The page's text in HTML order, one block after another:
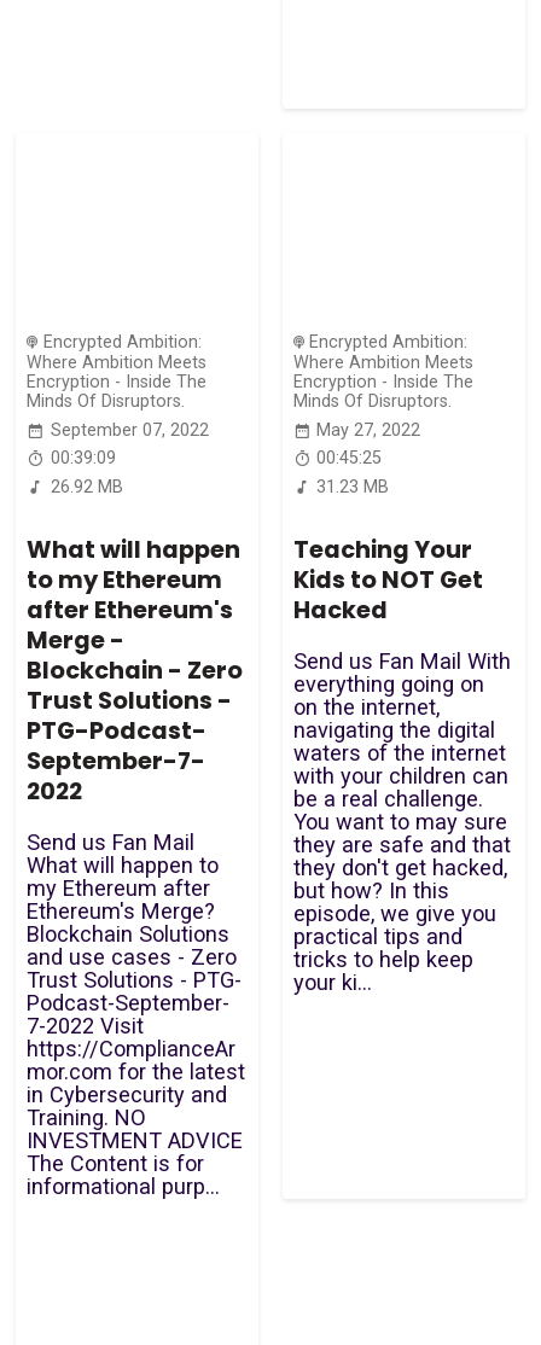
Encrypted Ambition:
Where Ambition Meets
Encryption - Inside The
Minds Of Disruptors.
September 07, 2022
00:39:09
26.92 MB
What will happen
to my Ethereum
after Ethereum's
Merge -
Blockchain - Zero
Trust Solutions -
PTG-Podcast-
September-7-
2022
Send us Fan Mail
What will happen to
my Ethereum after
Ethereum's Merge?
Blockchain Solutions
and use cases - Zero
Trust Solutions - PTG-
Podcast-September-
7-2022 Visit
https://ComplianceAr
mor.com for the latest
in Cybersecurity and
Training. NO
INVESTMENT ADVICE
The Content is for
informational purp...
Encrypted Ambition:
Where Ambition Meets
Encryption - Inside The
Minds Of Disruptors.
May 27, 2022
00:45:25
31.23 MB
Teaching Your
Kids to NOT Get
Hacked
Send us Fan Mail With
everything going on
on the internet,
navigating the digital
waters of the internet
with your children can
be a real challenge.
You want to may sure
they are safe and that
they don't get hacked,
but how? In this
episode, we give you
practical tips and
tricks to help keep
your ki...